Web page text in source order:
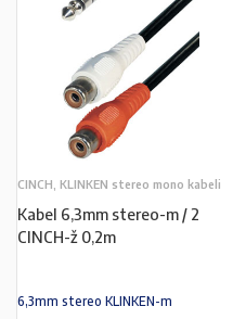
CINCH, KLINKEN stereo mono kabeli
Kabel 6,3mm stereo-m / 2
CINCH-ž 0,2m
6,3mm stereo KLINKEN-m